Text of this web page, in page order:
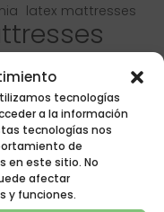
tecnologías
a la información
tecnologías nos
de
en este sitio. No
afectar
y funciones.
latex mattresses
naturalia
mattresses
pillow
pillows
poligon
mattress
sleep